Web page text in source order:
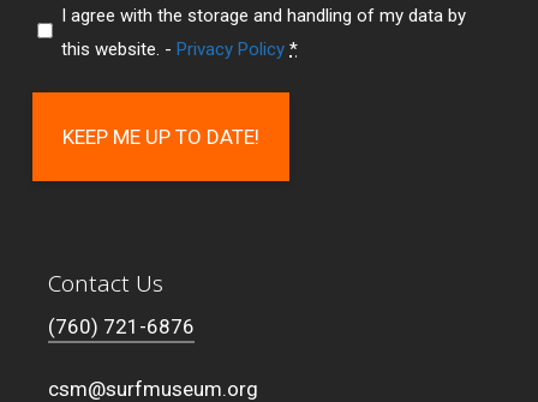
I agree with the storage and handling of my data by
this website. -Privacy Policy *
Contact Us
(760) 721-6876
csm@surfmuseum.org